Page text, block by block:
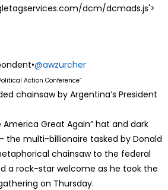
dcm/dcmads.js'>
@awzurcher
Action Conference”
chainsaw by Argentina’s President
America Great Again” hat and dark
the multi-billionaire tasked by Donald
chainsaw to the federal
a rock-star welcome as he took the
on Thursday.